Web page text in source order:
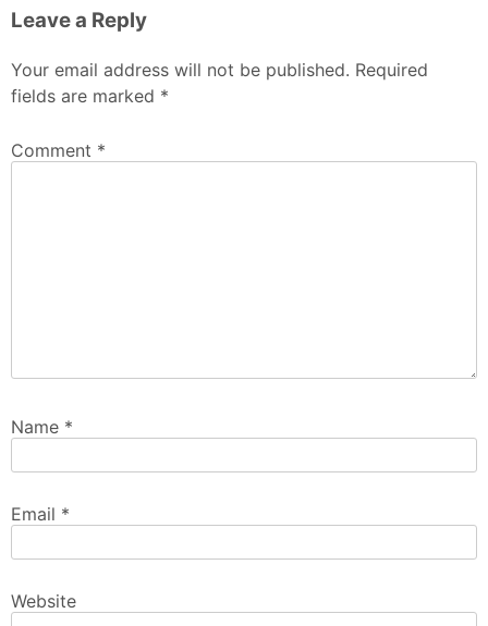
Leave a Reply
Your email address will not be published. Required
fields are marked *
Comment *
Name *
Email *
Website